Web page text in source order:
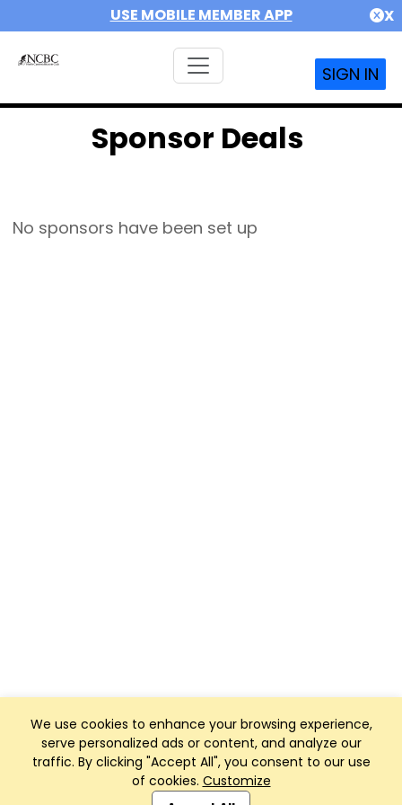
USE MOBILE MEMBER APP X
SIGN IN
We use cookies to enhance your browsing experience,
serve personalized ads or content, and analyze our
traffic. By clicking "Accept All", you consent to our use
of cookies. Customize
Sponsor Deals
No sponsors have been set up
Club Management, Website and App powered by